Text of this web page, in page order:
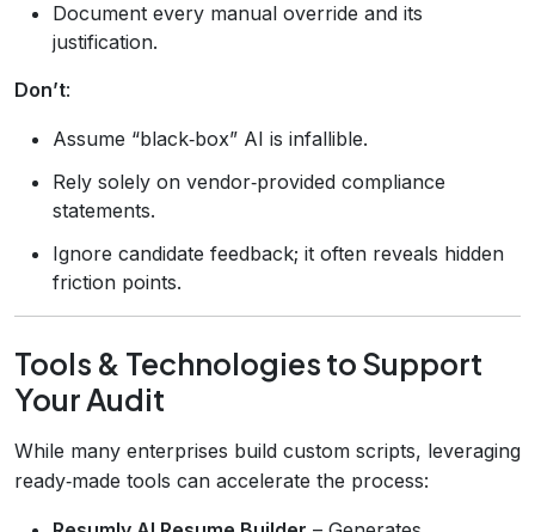
Document every manual override and its
justification.
Don’t:
Assume “black‑box” AI is infallible.
Rely solely on vendor‑provided compliance
statements.
Ignore candidate feedback; it often reveals hidden
friction points.
Tools & Technologies to Support
Your Audit
While many enterprises build custom scripts, leveraging
ready‑made tools can accelerate the process: